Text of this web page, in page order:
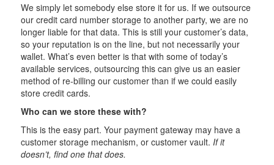
We simply let somebody else store it for us. If we outsource
our credit card number storage to another party, we are no
longer liable for that data. This is still your customer’s data,
so your reputation is on the line, but not necessarily your
wallet. What’s even better is that with some of today’s
available services, outsourcing this can give us an easier
method of re-billing our customer than if we could easily
store credit cards.
Who can we store these with?
This is the easy part. Your payment gateway may have a
customer storage mechanism, or customer vault. If it
doesn’t, find one that does.